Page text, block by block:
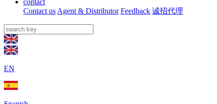
contact
Contact us Agent & Distributor Feedback 诚招代理
EN